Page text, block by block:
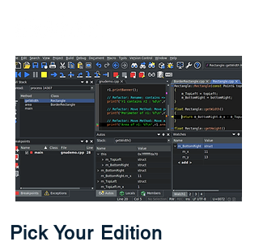
Pick Your Edition